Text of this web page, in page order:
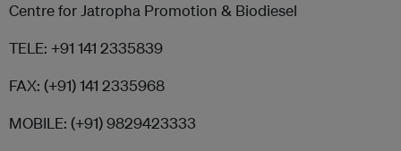
Centre for Jatropha Promotion & Biodiesel
TELE: +91 141 2335839
FAX: (+91) 141 2335968
MOBILE: (+91) 9829423333